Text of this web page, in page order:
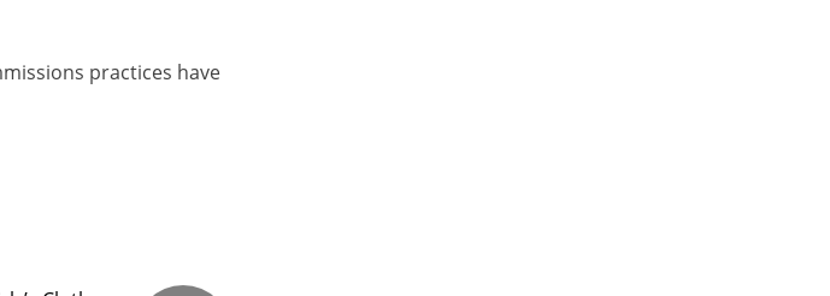
practices have